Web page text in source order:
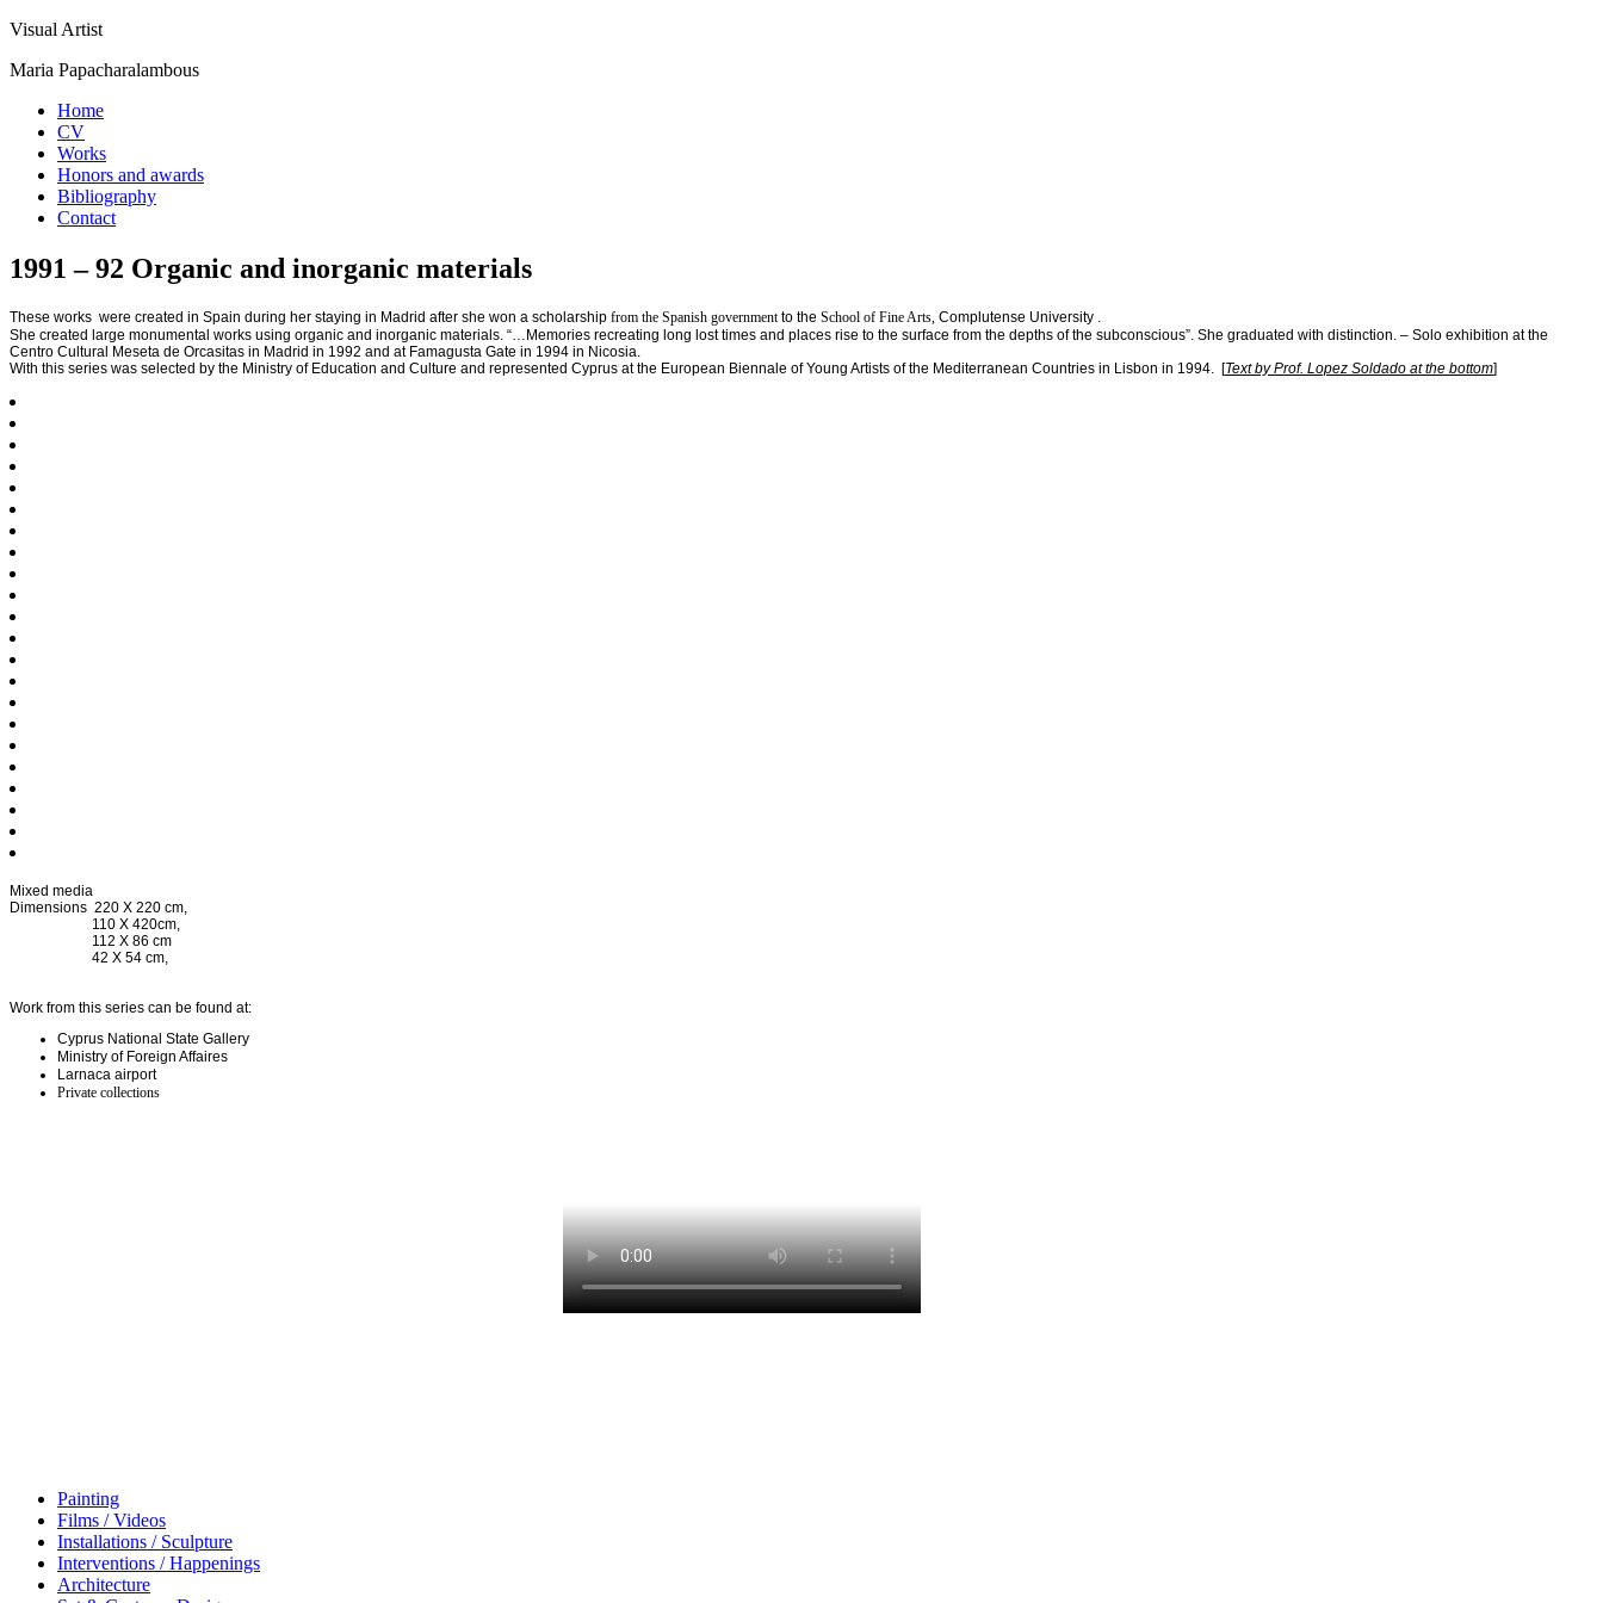
Visual Artist
Maria Papacharalambous
Home
CV
Works
Honors and awards
Bibliography
Contact
1991 – 92 Organic and inorganic materials
These works were created in Spain during her staying in Madrid after she won a scholarship from the Spanish governmentto the School of Fine Arts, Complutense University .
She created large monumental works using organic and inorganic materials. “…Memories recreating long lost times and places rise to the surface from the depths of the subconscious”. She graduated with distinction. – Solo exhibition at the
Centro Cultural Meseta de Orcasitas in Madrid in 1992 and at Famagusta Gate in 1994 in Nicosia.
With this series was selected by the Ministry of Education and Culture and represented Cyprus at the European Biennale of Young Artists of the Mediterranean Countries in Lisbon in 1994. [Text by Prof. Lopez Soldado at the bottom]
Mixed media
Dimensions 220 X 220 cm,
110 X 420cm,
112 X 86 cm
42 X 54 cm,
Work from this series can be found at:
Cyprus National State Gallery
Ministry of Foreign Affaires
Larnaca airport
Private collections
Painting
Films / Videos
Installations / Sculpture
Interventions / Happenings
Architecture